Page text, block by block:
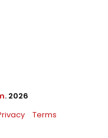
. 2026
Terms